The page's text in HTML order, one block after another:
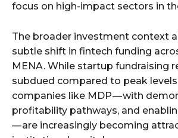
focus on high-impact sectors in
The broader investment context
subtle shift in fintech funding
MENA. While startup fundraising
subdued compared to peak levels
companies like MDP — with
profitability pathways, and
— are increasingly becoming